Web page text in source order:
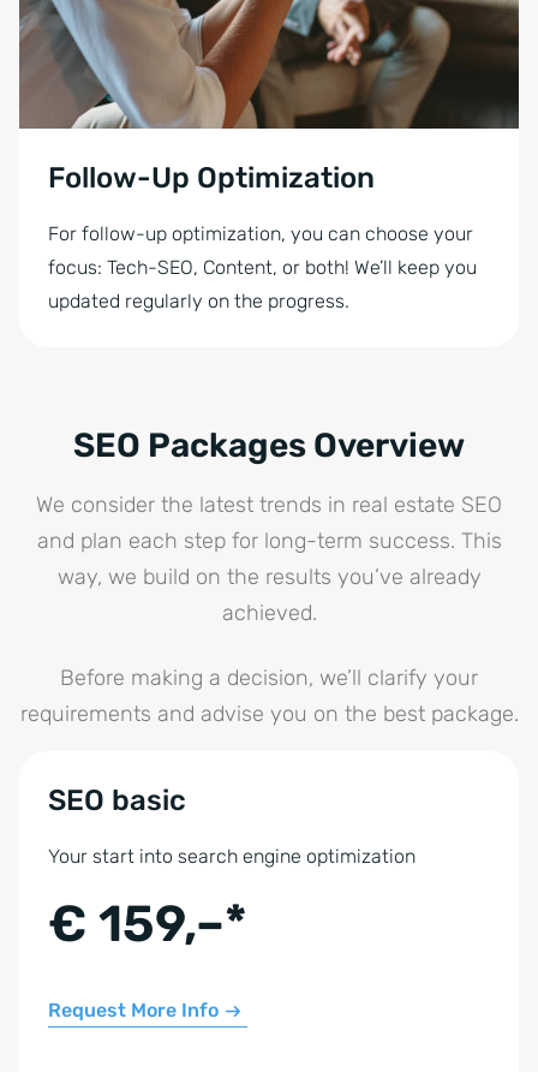
Follow-Up Optimization
For follow-up optimization, you can choose your
focus: Tech-SEO, Content, or both! We’ll keep you
updated regularly on the progress.
SEO Packages Overview
We consider the latest trends in real estate SEO
and plan each step for long-term success. This
way, we build on the results you’ve already
achieved.
Before making a decision, we’ll clarify your
requirements and advise you on the best package.
SEO basic
Your start into search engine optimization
€ 159,–*
Request More Info